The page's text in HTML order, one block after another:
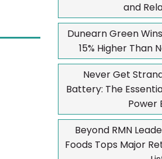
and
Dunearn Green
15% Higher Than
Never Get
Battery: The
Power
Beyond RMN
Foods Tops Major